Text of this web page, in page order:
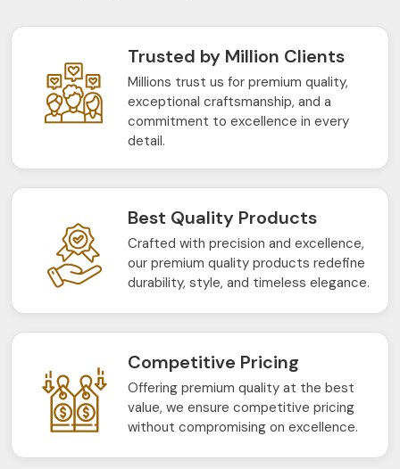
Trusted by Million Clients
Millions trust us for premium quality,
exceptional craftsmanship, and a
commitment to excellence in every
detail.
Best Quality Products
Crafted with precision and excellence,
our premium quality products redefine
durability, style, and timeless elegance.
Competitive Pricing
Offering premium quality at the best
value, we ensure competitive pricing
without compromising on excellence.